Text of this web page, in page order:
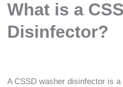
What is a
Disinfector?
A CSSD washer disinfector is